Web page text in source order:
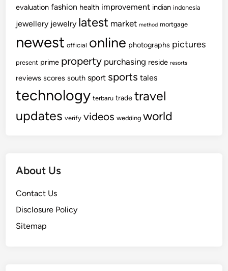
evaluation fashion health improvement indian indonesia
jewellery jewelry latest market method mortgage
newest official online photographs pictures
present prime property purchasing reside resorts
reviews scores south sport sports tales
technology terbaru trade travel
updates verify videos wedding world
About Us
Contact Us
Disclosure Policy
Sitemap